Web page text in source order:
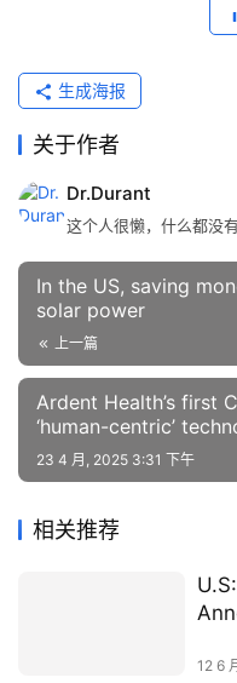
生成海报
关于作者
Dr.Durant
这个人很懒，什么都没
In the US, saving
solar power
上一篇
Ardent Health’s first
‘human-centric’
23 4 月, 2025 3:31 下午
相关推荐
12 6